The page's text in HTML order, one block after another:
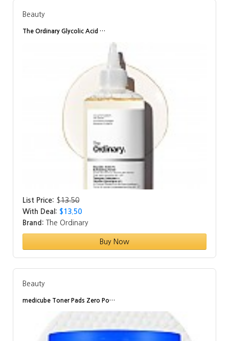
Beauty
The Ordinary Glycolic Acid …
List Price: $13.50
With Deal: $13.50
Brand: The Ordinary
Buy Now
Beauty
medicube Toner Pads Zero Po…